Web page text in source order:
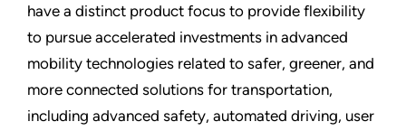
have a distinct product focus to provide flexibility
to pursue accelerated investments in advanced
mobility technologies related to safer, greener, and
more connected solutions for transportation,
including advanced safety, automated driving, user